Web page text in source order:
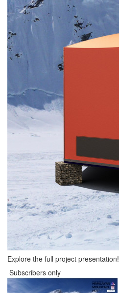
Explore the full project presentation!
Subscribers only